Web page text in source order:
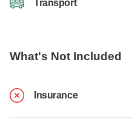
Transport
What's Not Included
Insurance